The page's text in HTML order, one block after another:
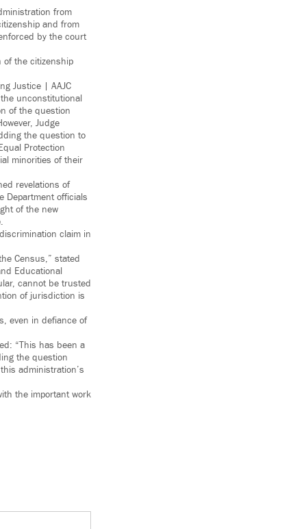
from
and from
by the court
of the citizenship
Justice | AAJC
unconstitutional
of the question
Judge
the question to
Protection
minorities of their
revelations of
Department officials
of the new
claim in
Census,” stated
Educational
cannot be trusted
of jurisdiction is
even in defiance of
“This has been a
the question
administration’s
the important work